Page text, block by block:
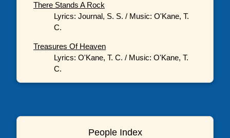
There Stands A Rock
Lyrics: Journal, S. S. / Music: O'Kane, T.
C.
Treasures Of Heaven
Lyrics: O'Kane, T. C. / Music: O'Kane, T.
C.
People Index